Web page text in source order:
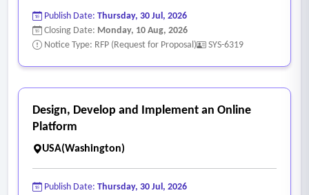
cloud deployment model.
• The proposer offers any other cloud deployment.
• Another of proposer’s cloud deployment models might
Publish Date: Thursday, 30 Jul, 2026
Closing Date: Monday, 10 Aug, 2026
Notice Type: RFP (Request for Proposal)
SYS-6319
Design, Develop and Implement an Online
Platform
USA(Washington)
Publish Date: Thursday, 30 Jul, 2026